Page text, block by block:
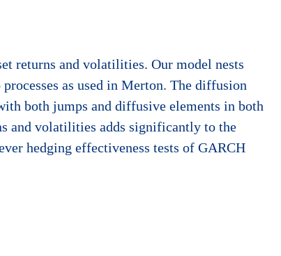
returns and volatilities. Our model nests
as used in Merton. The diffusion
both jumps and diffusive elements in both
and volatilities adds significantly to the
hedging effectiveness tests of GARCH